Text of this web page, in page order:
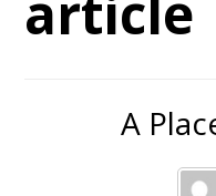
A